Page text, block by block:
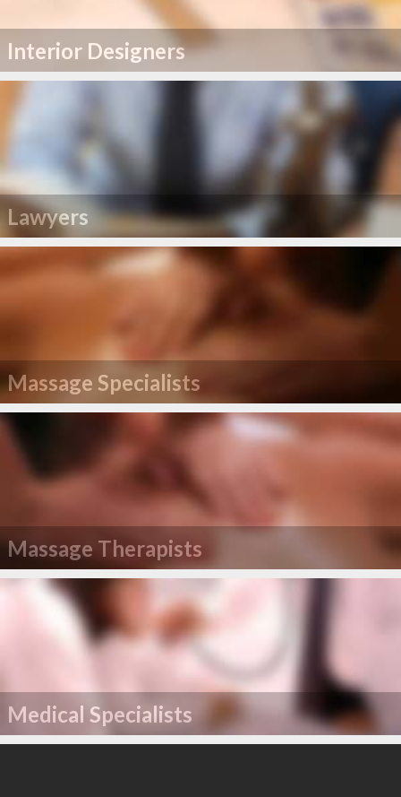
Interior Designers
Lawyers
Massage Specialists
Massage Therapists
Medical Specialists